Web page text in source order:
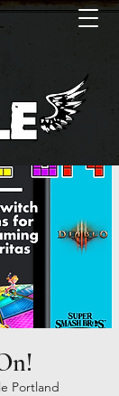
Portland